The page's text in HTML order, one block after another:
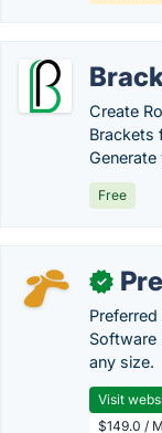
Create
Brackets
Free
✓
Software
any size.
Visit
$149.0 /